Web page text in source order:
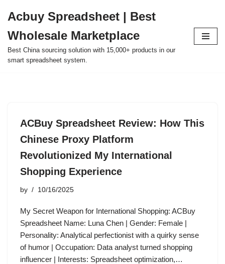
to
content
Acbuy Spreadsheet | Best
Wholesale Marketplace
Best China sourcing solution with 15,000+ products in our
smart spreadsheet system.
ACBuy Spreadsheet Review: How This
Chinese Proxy Platform
Revolutionized My International
Shopping Experience
by 10/16/2025
My Secret Weapon for International Shopping: ACBuy
Spreadsheet Name: Luna Chen | Gender: Female |
Personality: Analytical perfectionist with a quirky sense
of humor | Occupation: Data analyst turned shopping
influencer | Interests: Spreadsheet optimization,…